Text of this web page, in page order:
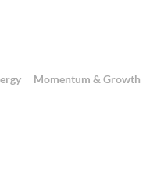
Momentum & Growth